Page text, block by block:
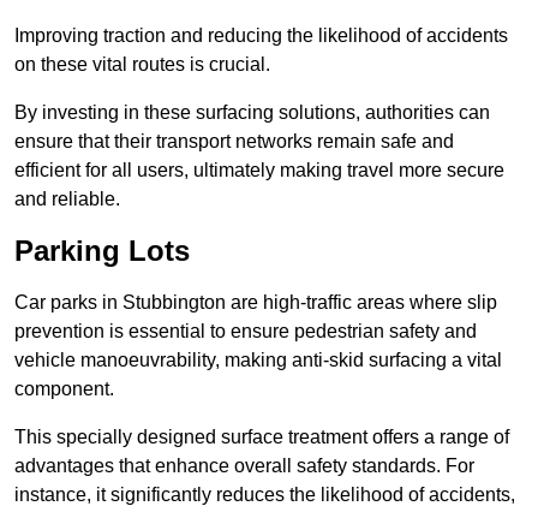
Improving traction and reducing the likelihood of accidents
on these vital routes is crucial.
By investing in these surfacing solutions, authorities can
ensure that their transport networks remain safe and
efficient for all users, ultimately making travel more secure
and reliable.
Parking Lots
Car parks in Stubbington are high-traffic areas where slip
prevention is essential to ensure pedestrian safety and
vehicle manoeuvrability, making anti-skid surfacing a vital
component.
This specially designed surface treatment offers a range of
advantages that enhance overall safety standards. For
instance, it significantly reduces the likelihood of accidents,